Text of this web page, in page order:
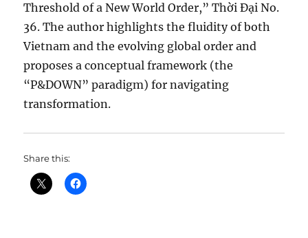
Threshold of a New World Order,” Thời Đại No.
36. The author highlights the fluidity of both
Vietnam and the evolving global order and
proposes a conceptual framework (the
“P&DOWN” paradigm) for navigating
transformation.
Share this: